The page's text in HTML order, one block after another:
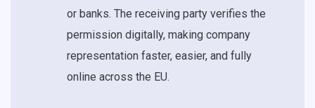
or banks. The receiving party verifies the
permission digitally, making company
representation faster, easier, and fully
online across the EU.